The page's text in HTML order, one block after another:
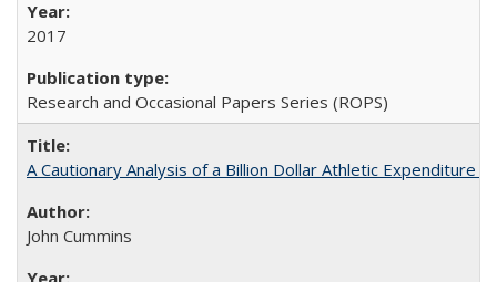
2017
Research and Occasional Papers Series (ROPS)
A Cautionary Analysis of a Billion Dollar Athletic Expenditure
John Cummins